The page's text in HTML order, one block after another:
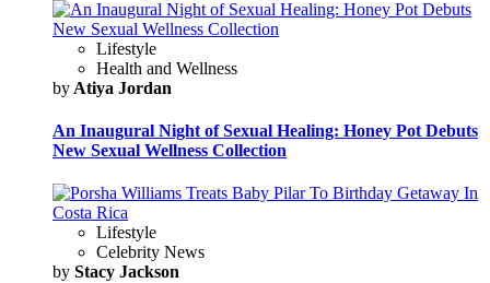
Lifestyle
Health and Wellness
by Atiya Jordan
An Inaugural Night of Sexual Healing: Honey Pot Debuts
New Sexual Wellness Collection
Lifestyle
Celebrity News
by Stacy Jackson